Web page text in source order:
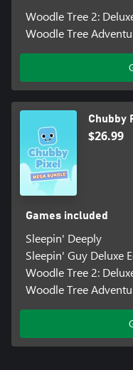
Woodle Tree 2:
Woodle Tree
Chubby
$26.99
Games included
Sleepin' Deeply
Sleepin' Guy Deluxe
Woodle Tree 2:
Woodle Tree